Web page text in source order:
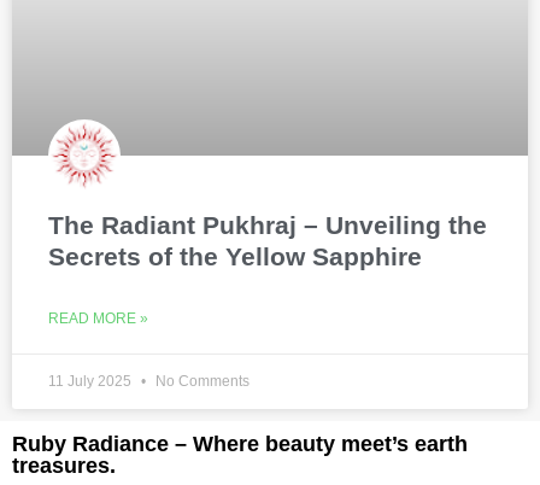
The Radiant Pukhraj – Unveiling the
Secrets of the Yellow Sapphire
READ MORE »
11 July 2025 No Comments
Ruby Radiance – Where beauty meet’s earth
treasures.